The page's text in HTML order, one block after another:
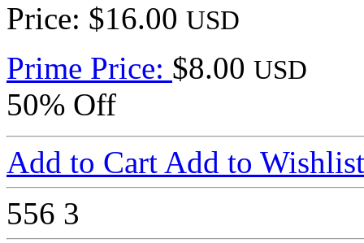
Price: $16.00 USD
Prime Price: $8.00 USD
50% Off
Add to Cart Add to Wishlist
556 3